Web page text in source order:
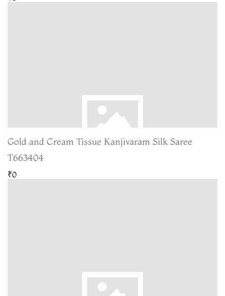
Gold and Cream Tissue Kanjivaram Silk Saree
T663404
₹0